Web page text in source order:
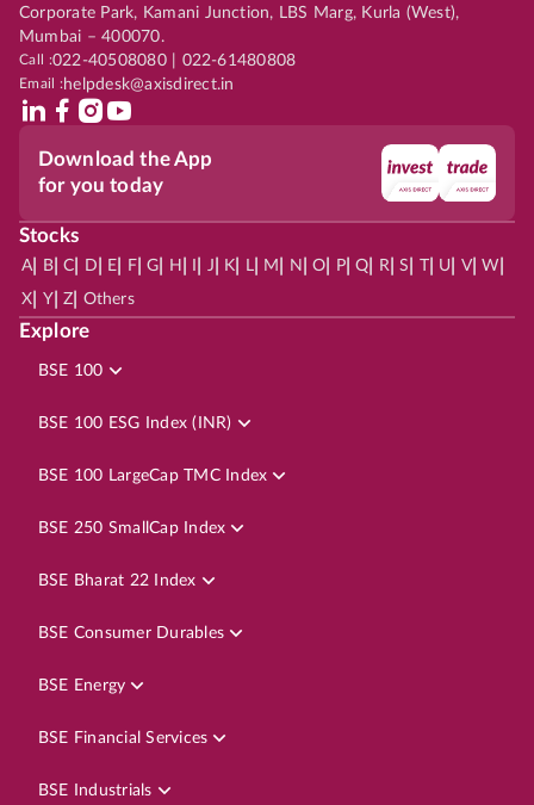
Corporate Park, Kamani Junction, LBS Marg, Kurla (West),
Mumbai – 400070.
Call :022-40508080 | 022-61480808
Email :helpdesk@axisdirect.in
Download the App
for you today
Stocks
A| B| C D E F| G H J K L| M N O P| Q R| S | U V| W
X Y| Z Others
Explore
BSE 100
BSE 100 ESG Index (INR)
BSE 100 LargeCap TMC Index
BSE 250 SmallCap Index
BSE Bharat 22 Index
BSE Consumer Durables
BSE Energy
BSE Financial Services
BSE Industrials